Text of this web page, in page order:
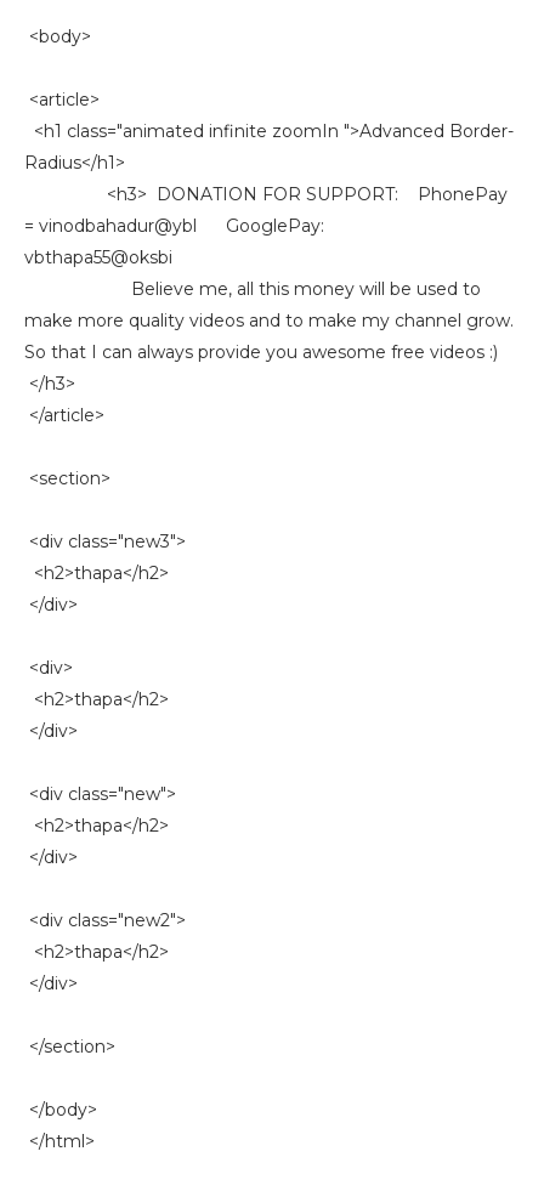
<body>
<article>
<h1 class="animated infinite zoomIn ">Advanced Border-
Radius</h1>
<h3> DONATION FOR SUPPORT: PhonePay
= vinodbahadur@ybl GooglePay:
vbthapa55@oksbi
Believe me, all this money will be used to
make more quality videos and to make my channel grow.
So that I can always provide you awesome free videos :)
</h3>
</article>
<section>
<div class="new3">
<h2>thapa</h2>
</div>
<div>
<h2>thapa</h2>
</div>
<div class="new">
<h2>thapa</h2>
</div>
<div class="new2">
<h2>thapa</h2>
</div>
</section>
</body>
</html>